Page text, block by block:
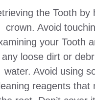
the Tooth by
crown. Avoid
your Tooth
any loose dirt or
water. Avoid using
reagents that